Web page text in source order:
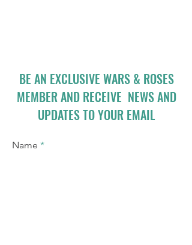
BE AN EXCLUSIVE WARS & ROSES
MEMBER AND RECEIVE NEWS AND
UPDATES TO YOUR EMAIL
Name